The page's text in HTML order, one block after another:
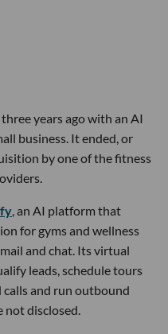
years ago with an AI
business. It ended, or
by one of the fitness
, an AI platform that
for gyms and wellness
and chat. Its virtual
leads, schedule tours
calls and run outbound
not disclosed.